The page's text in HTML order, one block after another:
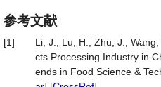
参考文献
[1]
Li, J., Lu, H., Zhu, J.,
cts Processing Industry in
ends in Food Science &